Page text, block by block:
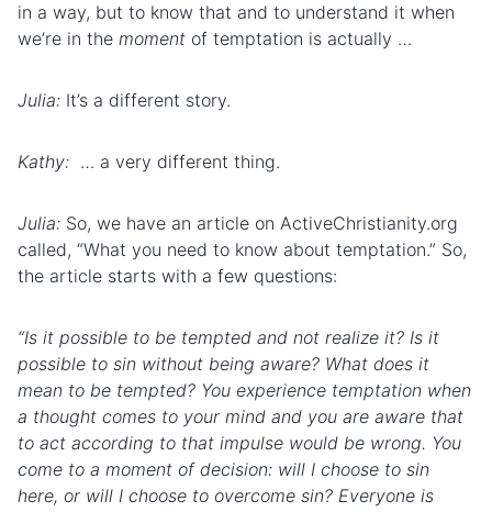
in a way, but to know that and to understand it when
we’re in the moment of temptation is actually …
Julia: It’s a different story.
Kathy: … a very different thing.
Julia: So, we have an article on ActiveChristianity.org
called, “What you need to know about temptation.” So,
the article starts with a few questions:
“Is it possible to be tempted and not realize it? Is it
possible to sin without being aware? What does it
mean to be tempted? You experience temptation when
a thought comes to your mind and you are aware that
to act according to that impulse would be wrong. You
come to a moment of decision: will I choose to sin
here, or will I choose to overcome sin? Everyone is